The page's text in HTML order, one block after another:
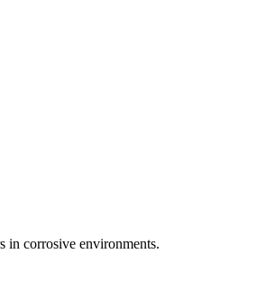
in corrosive environments.